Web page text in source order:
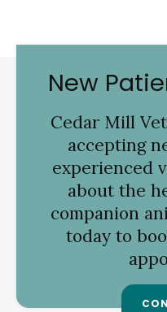
New
Cedar Mill
accepting
experienced
about the
companion
today to